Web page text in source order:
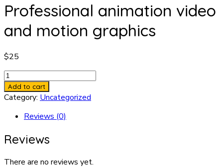
Professional animation video
and motion graphics
$25
Professional
animation
video
motion
quantity
Add to cart
Category: Uncategorized
Reviews (0)
Reviews
There are no reviews yet.